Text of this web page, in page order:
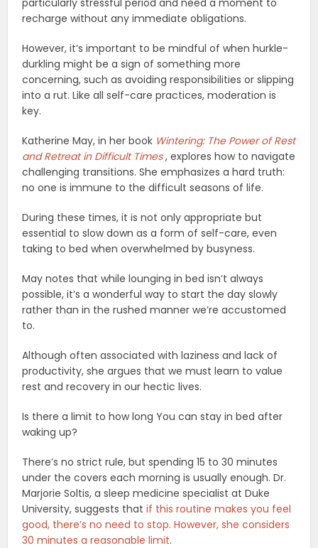
recharge without any immediate obligations.
However, it’s important to be mindful of when hurkle-
durkling might be a sign of something more
concerning, such as avoiding responsibilities or slipping
into a rut. Like all self-care practices, moderation is
key.
Katherine May, in her book Wintering: The Power of Rest
and Retreat in Difficult Times, explores how to navigate
challenging transitions. She emphasizes a hard truth:
no one is immune to the difficult seasons of life.
During these times, it is not only appropriate but
essential to slow down as a form of self-care, even
taking to bed when overwhelmed by busyness.
May notes that while lounging in bed isn’t always
possible, it’s a wonderful way to start the day slowly
rather than in the rushed manner we’re accustomed
to.
Although often associated with laziness and lack of
productivity, she argues that we must learn to value
rest and recovery in our hectic lives.
Is there a limit to how long You can stay in bed after
waking up?
There’s no strict rule, but spending 15 to 30 minutes
under the covers each morning is usually enough. Dr.
Marjorie Soltis, a sleep medicine specialist at Duke
University, suggests that if this routine makes you feel
good, there’s no need to stop. However, she considers
30 minutes a reasonable limit.